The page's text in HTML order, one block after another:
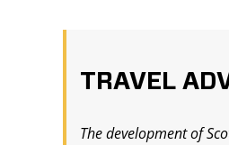
TRAVEL
The development of